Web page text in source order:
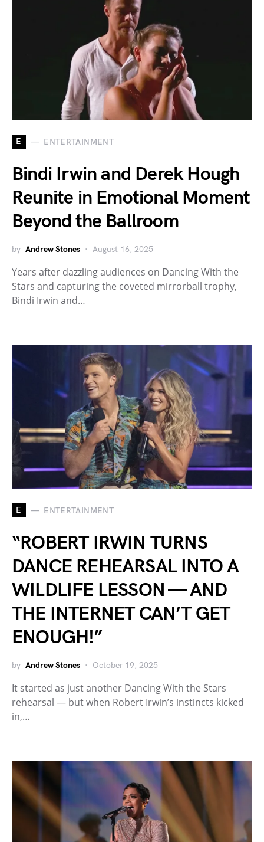
E ENTERTAINMENT
Bindi Irwin and Derek Hough
Reunite in Emotional Moment
Beyond the Ballroom
by Andrew Stones August 16, 2025
Years after dazzling audiences on Dancing With the
Stars and capturing the coveted mirrorball trophy,
Bindi Irwin and…
E ENTERTAINMENT
“ROBERT IRWIN TURNS
DANCE REHEARSAL INTO A
WILDLIFE LESSON — AND
THE INTERNET CAN’T GET
ENOUGH!”
by Andrew Stones October 19, 2025
It started as just another Dancing With the Stars
rehearsal — but when Robert Irwin’s instincts kicked
in,…